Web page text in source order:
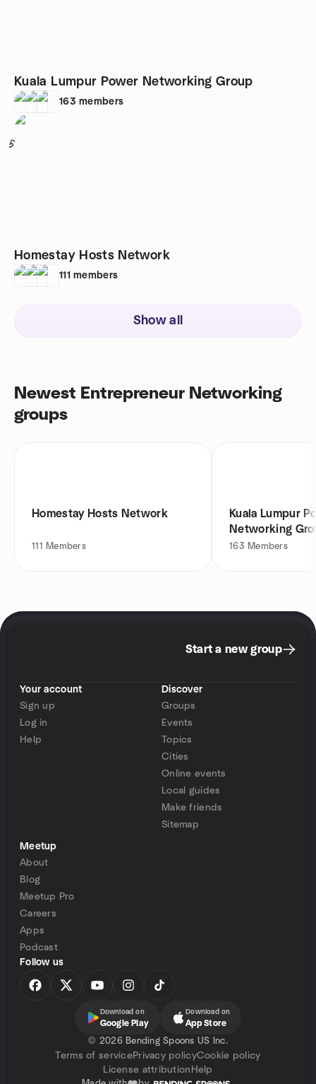
Kuala Lumpur Power Networking Group
163 members
5
Homestay Hosts Network
111 members
Show all
Newest Entrepreneur Networking
groups
Homestay Hosts Network
111 Members
Kuala Lumpur
Networking
163 Members
Start a new group
Your account
Sign up
Log in
Help
Discover
Groups
Events
Topics
Cities
Online events
Local guides
Make friends
Sitemap
Meetup
About
Blog
Meetup Pro
Careers
Apps
Podcast
Follow us
Download on
Google Play
Download on
App Store
© 2026 Bending Spoons US Inc.
Terms of servicePrivacy policyCookie policy
License attribution Help